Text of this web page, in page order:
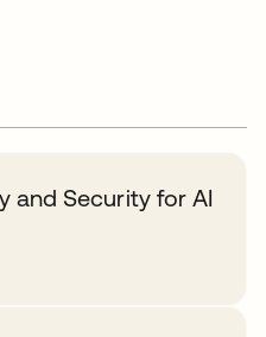
and Security for AI